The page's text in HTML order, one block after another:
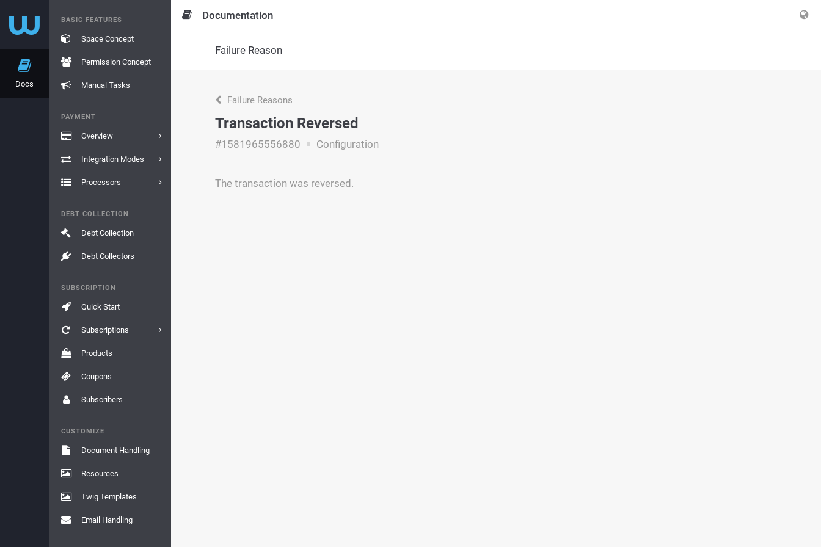
Docs
BASIC FEATURES
Space Concept
Permission Concept
Manual Tasks
PAYMENT
Overview
Integration Modes
Processors
DEBT COLLECTION
Debt Collection
Debt Collectors
SUBSCRIPTION
Quick Start
Subscriptions
Products
Coupons
Subscribers
CUSTOMIZE
Document Handling
Resources
Twig Templates
Email Handling
Documentation
Failure Reason
Failure Reasons
Transaction Reversed
#1581965556880 Configuration
The transaction was reversed.